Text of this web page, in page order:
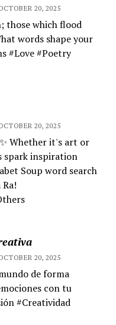
20, 2025
those which flood
words shape your
#Love #Poetry
20, 2025
Whether it's art or
spark inspiration
Soup word search
20, 2025
de forma
con tu
#Creatividad